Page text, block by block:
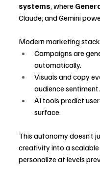
systems, where
Claude, and Gemini
Modern marketing
Campaigns are
automatically.
Visuals and copy
audience sentiment.
AI tools predict
surface.
This autonomy doesn’t
creativity into a
personalize at levels